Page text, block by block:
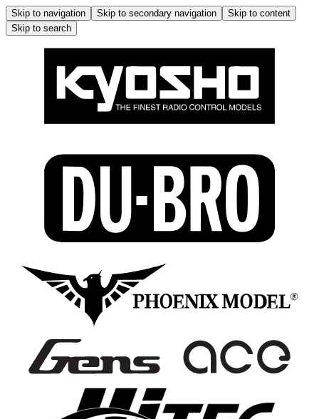
Skip to navigation Skip to secondary navigation
Skip to content
Skip to search